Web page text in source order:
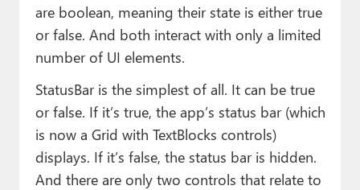
are boolean, meaning their state is either true
or false. And both interact with only a limited
number of UI elements.
StatusBar is the simplest of all. It can be true
or false. If it’s true, the app’s status bar (which
is now a Grid with TextBlocks controls)
displays. If it’s false, the status bar is hidden.
And there are only two controls that relate to